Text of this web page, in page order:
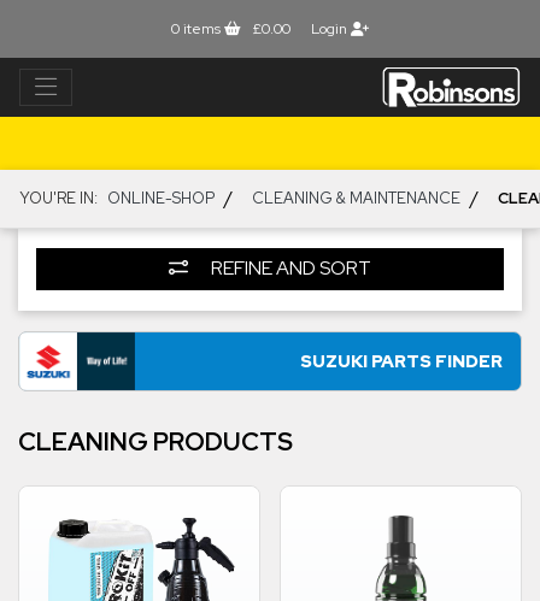
0items £0.00 Login
YOU'RE IN: ONLINE-SHOP / CLEANING & MAINTENANCE /
REFINE AND SORT
SUZUKI PARTS FINDER
CLEANING PRODUCTS